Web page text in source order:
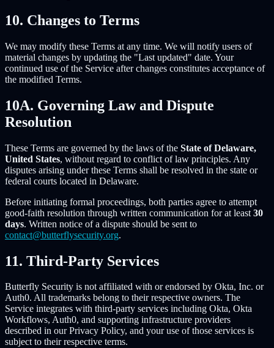
10. Changes to Terms
We may modify these Terms at any time. We will notify users of
material changes by updating the "Last updated" date. Your
continued use of the Service after changes constitutes acceptance of
the modified Terms.
10A. Governing Law and Dispute
Resolution
These Terms are governed by the laws of the State of Delaware,
United States, without regard to conflict of law principles. Any
disputes arising under these Terms shall be resolved in the state or
federal courts located in Delaware.
Before initiating formal proceedings, both parties agree to attempt
good-faith resolution through written communication for at least 30
days. Written notice of a dispute should be sent to
contact@butterflysecurity.org.
11. Third-Party Services
Butterfly Security is not affiliated with or endorsed by Okta, Inc. or
Auth0. All trademarks belong to their respective owners. The
Service integrates with third-party services including Okta, Okta
Workflows, Auth0, and supporting infrastructure providers
described in our Privacy Policy, and your use of those services is
subject to their respective terms.